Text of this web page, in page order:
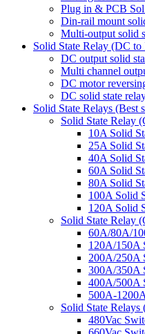
Plug in & PCB
Din-rail mount
Multi-output solid
Solid State Relay (DC
DC output solid
Multi channel
DC motor
DC solid state
Solid State Relays (Best
Solid State Relay
10A Solid
25A Solid
40A Solid
60A Solid
80A Solid
100A Solid
120A Solid
Solid State Relay
60A/80A/
120A/150A
200A/250A
300A/350A
400A/500A
500A-
Solid State
480Vac